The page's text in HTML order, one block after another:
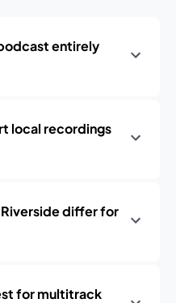
entirely
local recordings
differ for
for multitrack